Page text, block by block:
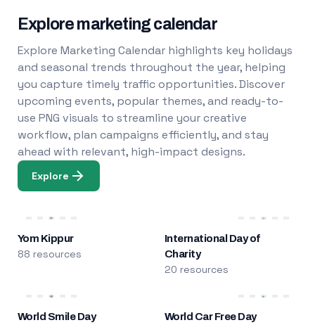
Explore marketing calendar
Explore Marketing Calendar highlights key holidays
and seasonal trends throughout the year, helping
you capture timely traffic opportunities. Discover
upcoming events, popular themes, and ready-to-
use PNG visuals to streamline your creative
workflow, plan campaigns efficiently, and stay
ahead with relevant, high-impact designs.
Explore
Yom Kippur
88 resources
International Day of
Charity
20 resources
World Smile Day World Car Free Day